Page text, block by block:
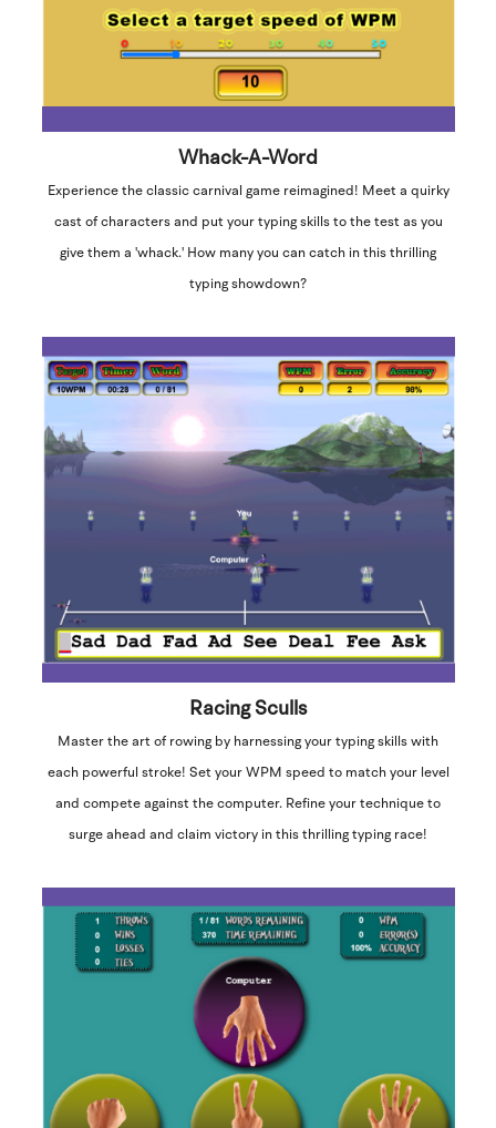
Whack-A-Word
Experience the classic carnival game reimagined! Meet a quirky
cast of characters and put your typing skills to the test as you
give them a 'whack.' How many you can catch in this thrilling
typing showdown?
Racing Sculls
Master the art of rowing by harnessing your typing skills with
each powerful stroke! Set your WPM speed to match your level
and compete against the computer. Refine your technique to
surge ahead and claim victory in this thrilling typing race!